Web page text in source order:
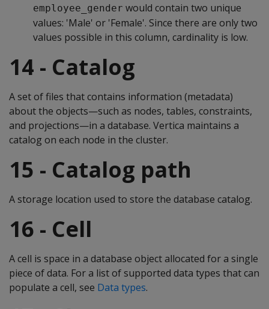
employee_gender would contain two unique
values: 'Male' or 'Female'. Since there are only two
values possible in this column, cardinality is low.
14 - Catalog
A set of files that contains information (metadata)
about the objects—such as nodes, tables, constraints,
and projections—in a database. Vertica maintains a
catalog on each node in the cluster.
15 - Catalog path
A storage location used to store the database catalog.
16 - Cell
A cell is space in a database object allocated for a single
piece of data. For a list of supported data types that can
populate a cell, see Data types.